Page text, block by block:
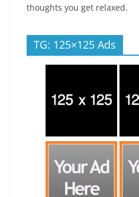
thoughts you get relaxed.
TG: 125×125 Ads